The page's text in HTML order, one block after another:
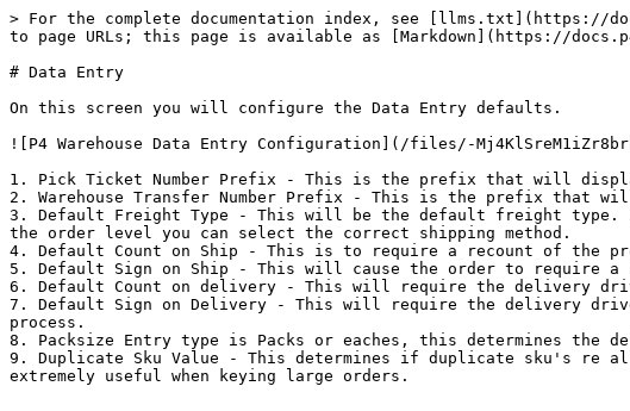
> For the complete documentation index, see [llms.txt](https://
to page URLs; this page is available as [Markdown](https://
# Data Entry
On this screen you will configure the Data Entry defaults.
![P4 Warehouse Data Entry Configuration](/files/-
1. Pick Ticket Number Prefix - This is the prefix that will
2. Warehouse Transfer Number Prefix - This is the prefix that
3. Default Freight Type - This will be the default freight type. If
the order level you can select the correct shipping method.
4. Default Count on Ship - This is to require a recount of the
5. Default Sign on Ship - This will cause the order to require a
6. Default Count on delivery - This will require the delivery
7. Default Sign on Delivery - This will require the delivery
process.
8. Packsize Entry type is Packs or eaches, this determines the
9. Duplicate Sku Value - This determines if duplicate sku's re
extremely useful when keying large orders.